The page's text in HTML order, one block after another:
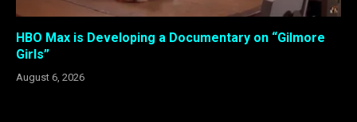
HBO Max is Developing a Documentary on “Gilmore
Girls”
August 6, 2026